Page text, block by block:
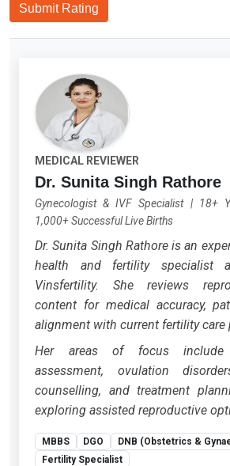
Submit Rating
MEDICAL REVIEWER
Dr. Sunita Singh Rathore
Gynecologist & IVF Specialist| 18+
1,000+ Successful Live Births
Dr. Sunita Singh Rathore is an
health and fertility specialist
Vinsfertility. She reviews
content for medical accuracy,
alignment with current fertility care
Her areas of focus include
assessment, ovulation
counselling, and treatment
exploring assisted reproductive
MBBS DGO
DNB (Obstetrics &
Fertility Specialist